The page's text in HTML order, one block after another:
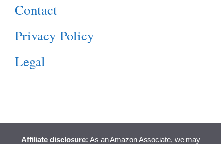
Contact
Privacy Policy
Legal
Affiliate disclosure: As an Amazon Associate, we may